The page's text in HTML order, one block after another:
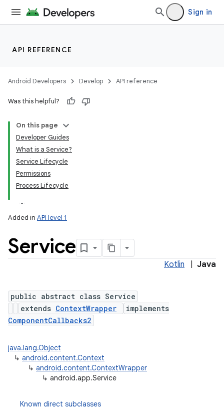
Sign in
API REFERENCE
Android Developers Develop API reference
Was this helpful?
On this page
Developer Guides
What is a Service?
Service Lifecycle
Permissions
Process Lifecycle
Added in API level 1
Service
Kotlin Java
public abstract class Service
extends ContextWrapper
implements
ComponentCallbacks2
java.lang.Object
↳ android.content.Context
↳ android.content.ContextWrapper
↳ android.app.Service
Known direct subclasses